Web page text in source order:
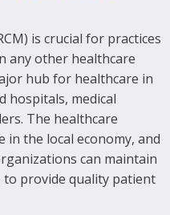
is crucial for practices
any other healthcare
hub for healthcare in
hospitals, medical
The healthcare
in the local economy, and
can maintain
provide quality patient